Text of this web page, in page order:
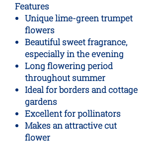
Features
Unique lime-green trumpet
flowers
Beautiful sweet fragrance,
especially in the evening
Long flowering period
throughout summer
Ideal for borders and cottage
gardens
Excellent for pollinators
Makes an attractive cut
flower